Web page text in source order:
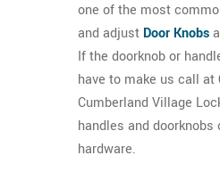
one of the most
and adjust Door Knobs
If the doorknob or
have to make us call at
Cumberland Village
handles and
hardware.